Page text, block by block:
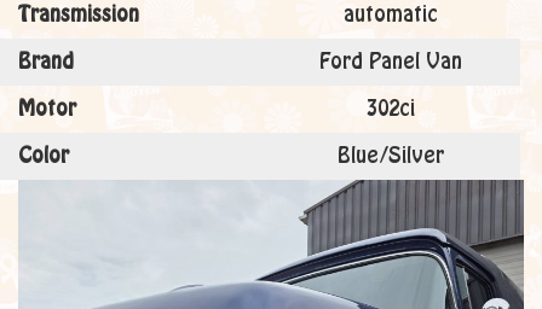
Transmission automatic
Brand Ford Panel Van
Motor 302ci
Color Blue/Silver